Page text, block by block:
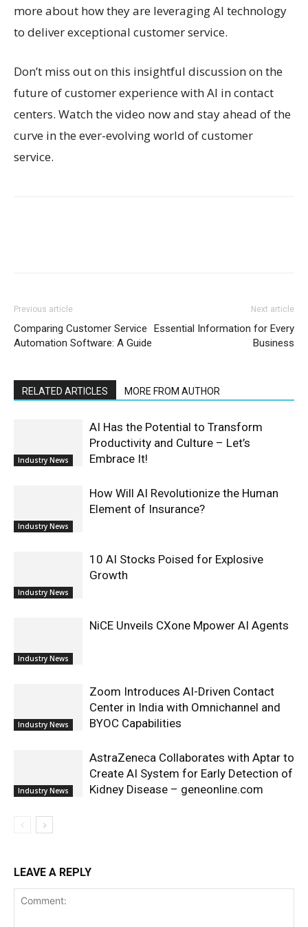
more about how they are leveraging AI technology
to deliver exceptional customer service.
Don’t miss out on this insightful discussion on the
future of customer experience with AI in contact
centers. Watch the video now and stay ahead of the
curve in the ever-evolving world of customer
service.
Previous article
Comparing Customer Service
Automation Software: A Guide
Next article
Essential Information for Every
Business
RELATED ARTICLES MORE FROM AUTHOR
Industry News
AI Has the Potential to Transform
Productivity and Culture – Let’s
Embrace It!
Industry News
How Will AI Revolutionize the Human
Element of Insurance?
Industry News
10 AI Stocks Poised for Explosive
Growth
Industry News
NiCE Unveils CXone Mpower AI Agents
Industry News
Zoom Introduces AI-Driven Contact
Center in India with Omnichannel and
BYOC Capabilities
Industry News
AstraZeneca Collaborates with Aptar to
Create AI System for Early Detection of
Kidney Disease – geneonline.com
LEAVE A REPLY